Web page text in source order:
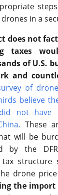
in a
does not
taxes
of U.S.
and
of
believe
not have
. These
will be
by the
structure
drone
the import